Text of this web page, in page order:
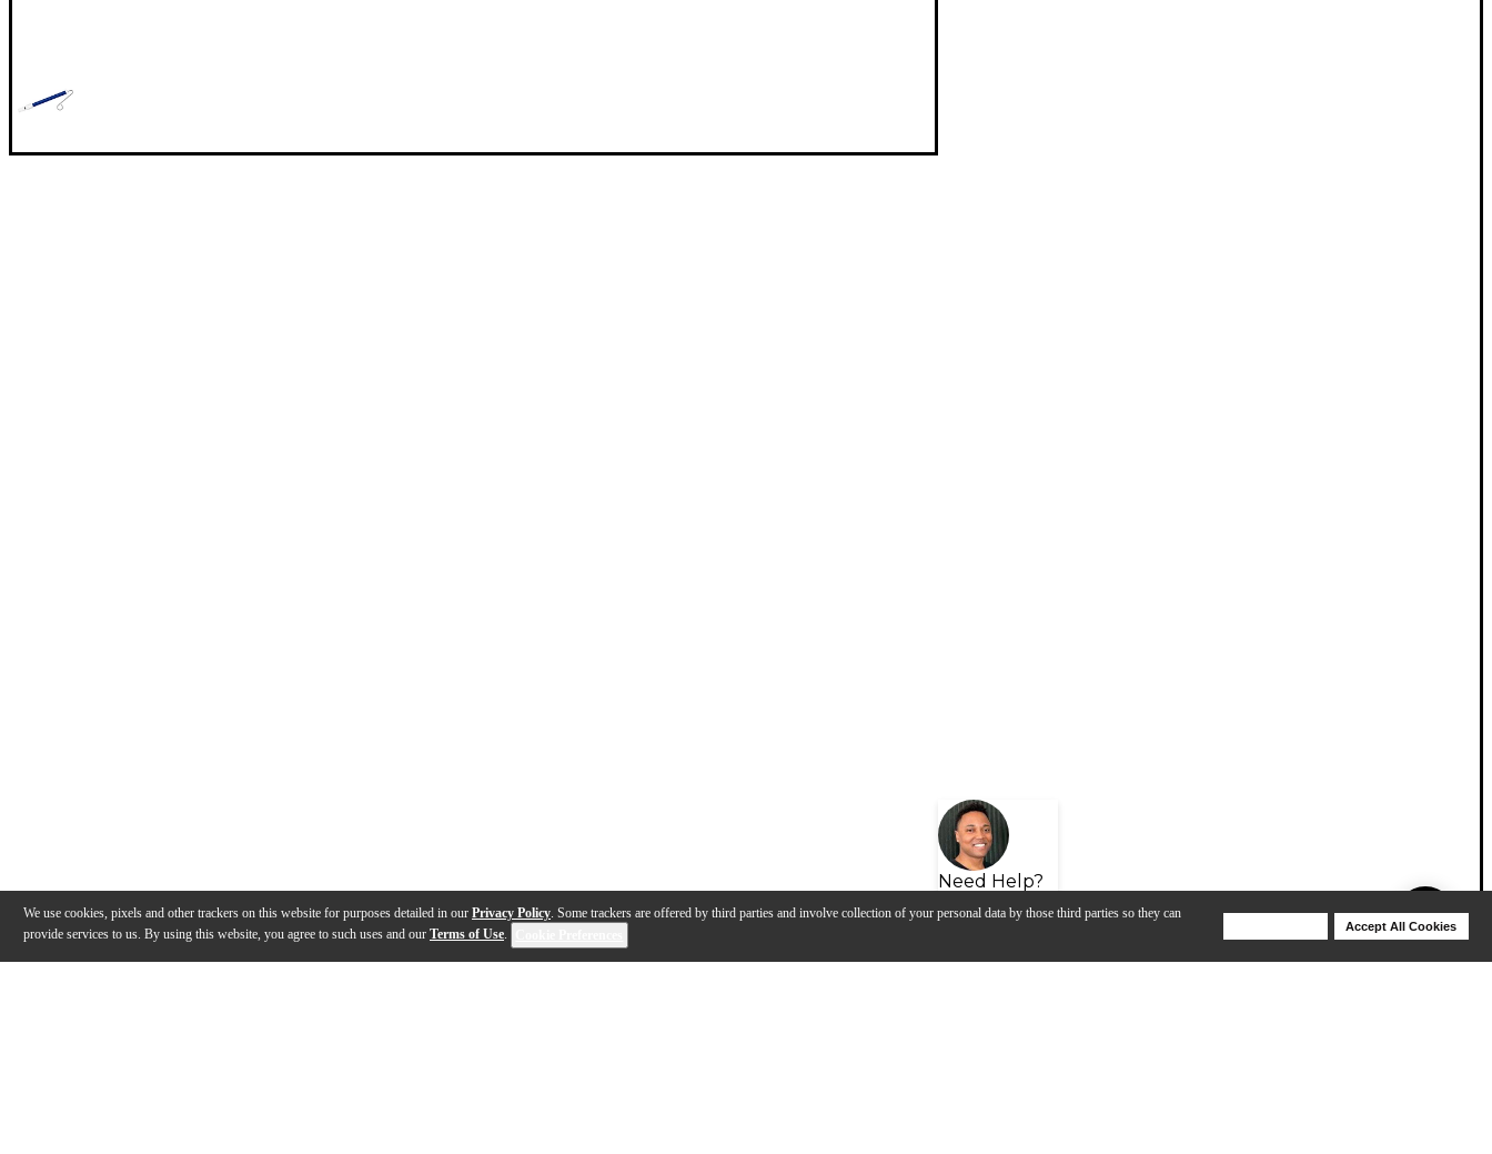
We use cookies, pixels and other trackers on this website for purposes detailed in our Privacy Policy. Some trackers are offered by third parties and involve collection of your personal data by those third parties so they can
provide services to us. By using this website, you agree to such uses and our Terms of Use.
Accept All Cookies
Need Help?